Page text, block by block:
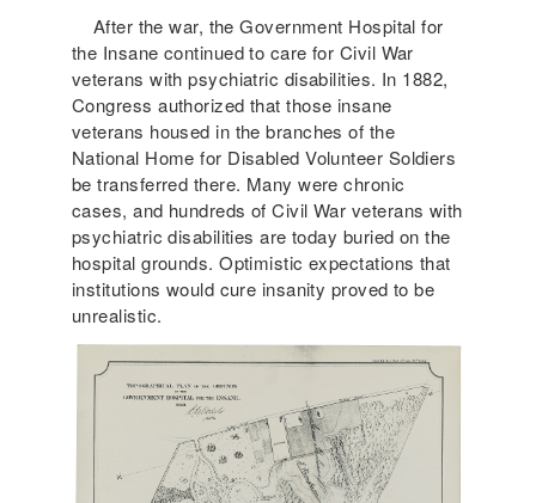
After the war, the Government Hospital for
the Insane continued to care for Civil War
veterans with psychiatric disabilities. In 1882,
Congress authorized that those insane
veterans housed in the branches of the
National Home for Disabled Volunteer Soldiers
be transferred there. Many were chronic
cases, and hundreds of Civil War veterans with
psychiatric disabilities are today buried on the
hospital grounds. Optimistic expectations that
institutions would cure insanity proved to be
unrealistic.